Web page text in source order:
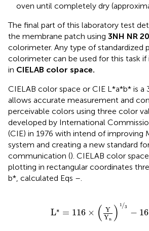
oven until completely dry
The final part of this laboratory test
the membrane patch using 3NH NR
colorimeter. Any type of standardized
colorimeter can be used for this task if
in CIELAB color space.
CIELAB color space or CIE L*a*b* is
allows accurate measurement and
perceivable colors using three color
developed by International
(CIE) in 1976 with intend of improving
system and creating a new standard
communication (). CIELAB color
plotting in rectangular coordinates
b*, calculated Eqs –
L∗ = 116 × ( Y
Yn ) 1/3
− 16
n − 16